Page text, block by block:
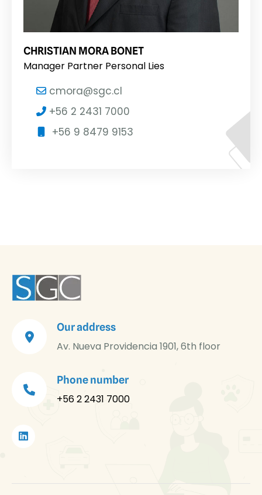
CHRISTIAN MORA BONET
Manager Partner Personal Lies
cmora@sgc.cl
+56 2 2431 7000
+56 9 8479 9153
Our address
Av. Nueva Providencia 1901, 6th floor
Phone number
+56 2 2431 7000